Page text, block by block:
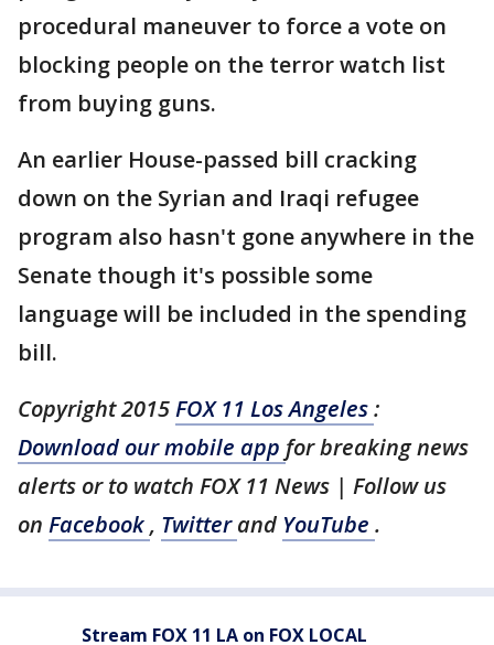
procedural maneuver to force a vote on
blocking people on the terror watch list
from buying guns.
An earlier House-passed bill cracking
down on the Syrian and Iraqi refugee
program also hasn't gone anywhere in the
Senate though it's possible some
language will be included in the spending
bill.
Copyright 2015FOX 11 Los Angeles:
Download our mobile app for breaking news
alerts or to watch FOX 11 News | Follow us
on Facebook, Twitterand YouTube .
Stream FOX 11 LA on FOX LOCAL